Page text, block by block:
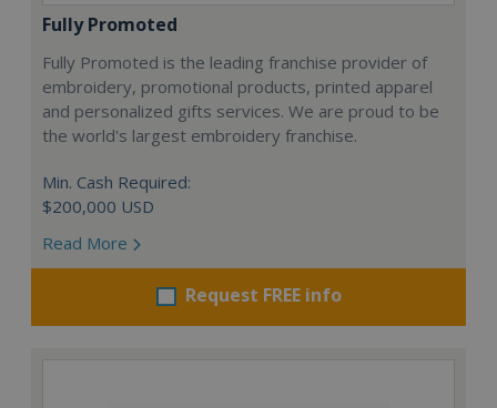
Fully Promoted
Fully Promoted is the leading franchise provider of
embroidery, promotional products, printed apparel
and personalized gifts services. We are proud to be
the world's largest embroidery franchise.
Min. Cash Required:
$200,000 USD
Read More
Request FREE info